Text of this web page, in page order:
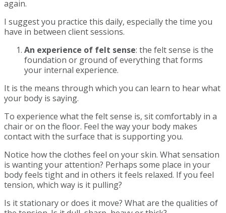
again.
I suggest you practice this daily, especially the time you
have in between client sessions.
An experience of felt sense: the felt sense is the
foundation or ground of everything that forms
your internal experience.
It is the means through which you can learn to hear what
your body is saying.
To experience what the felt sense is, sit comfortably in a
chair or on the floor. Feel the way your body makes
contact with the surface that is supporting you.
Notice how the clothes feel on your skin. What sensation
is wanting your attention? Perhaps some place in your
body feels tight and in others it feels relaxed. If you feel
tension, which way is it pulling?
Is it stationary or does it move? What are the qualities of